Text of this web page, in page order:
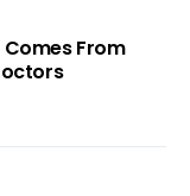
Comes From